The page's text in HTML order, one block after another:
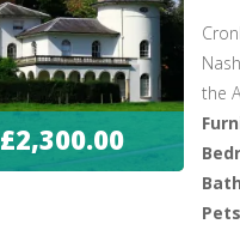
£2,300.00
the
Pets